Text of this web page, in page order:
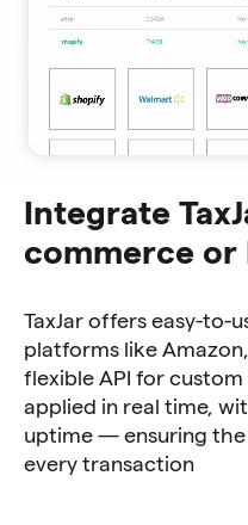
Integrate
commerce or
TaxJar offers easy-to-
platforms like
flexible API for custom
applied in real time,
uptime — ensuring
every transaction